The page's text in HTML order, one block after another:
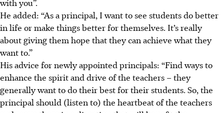
He added: “As a principal, I want to see students do better
in life or make things better for themselves. It’s really
about giving them hope that they can achieve what they
want to.”
His advice for newly appointed principals: “Find ways to
enhance the spirit and drive of the teachers – they
generally want to do their best for their students. So, the
principal should (listen to) the heartbeat of the teachers